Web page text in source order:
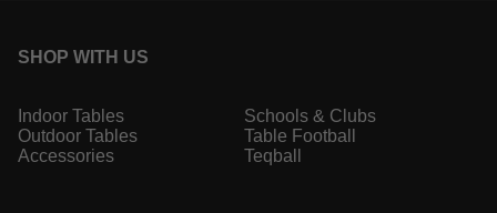
SHOP WITH US
Indoor Tables
Outdoor Tables
Accessories
Schools & Clubs
Table Football
Teqball